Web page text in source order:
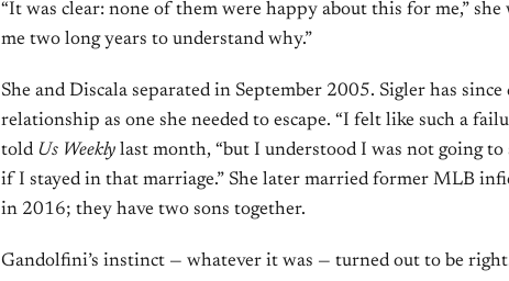
“It was clear: none of them were happy about this for me,”
me two long years to understand why.”
She and Discala separated in September 2005. Sigler has since
relationship as one she needed to escape. “I felt like such a
told Us Weekly last month, “but I understood I was not going
if I stayed in that marriage.” She later married former MLB
in 2016; they have two sons together.
Gandolfini’s instinct — whatever it was — turned out to be